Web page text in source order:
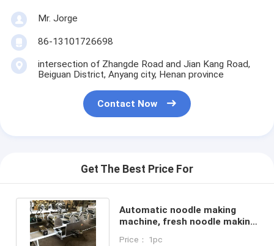
Mr. Jorge
86-13101726698
intersection of Zhangde Road and Jian Kang Road,
Beiguan District, Anyang city, Henan province
Contact Now
Get The Best Price For
Automatic noodle making
machine, fresh noodle making
Price： 1pc